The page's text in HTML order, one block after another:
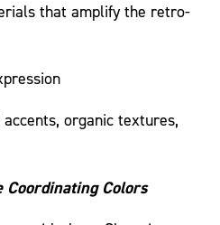
that amplify the retro-
accents, organic textures,
Coordinating Colors